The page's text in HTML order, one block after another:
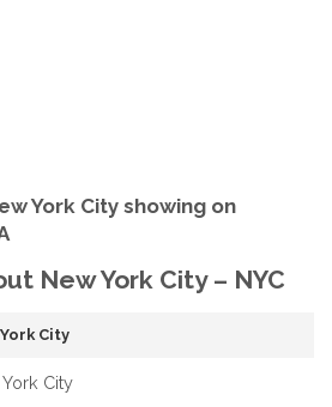
York City showing on
New York City – NYC
City
City